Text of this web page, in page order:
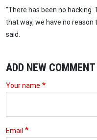
“There has been no
that way, we have no reason
said.
ADD NEW COMMENT
Your name
Email